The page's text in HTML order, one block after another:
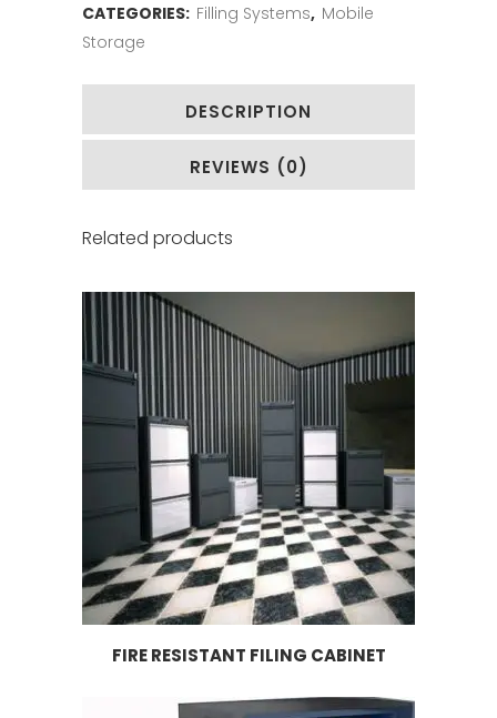
CATEGORIES: Filling Systems, Mobile
Storage
DESCRIPTION
REVIEWS (0)
Related products
FIRE RESISTANT FILING CABINET